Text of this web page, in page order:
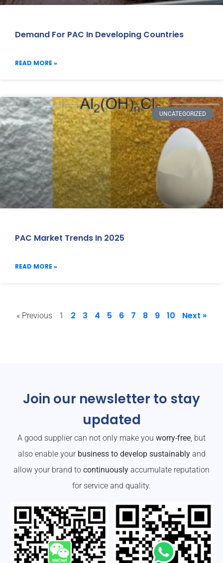
Demand For PAC In Developing Countries
READ MORE »
UNCATEGORIZED
PAC Market Trends In 2025
READ MORE »
« Previous 1 2 3 4 5 6 7 8 9 10 Next »
Join our newsletter to stay
updated
A good supplier can not only make you worry-free, but
also enable your business to develop sustainablyand
allow your brand to continuously accumulate reputation
for service and quality.